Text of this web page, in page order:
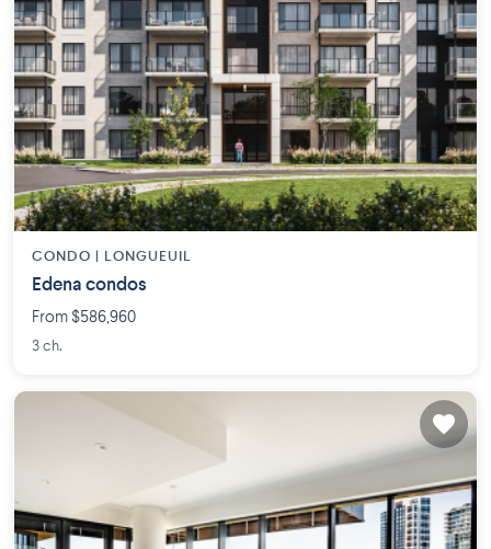
CONDO | LONGUEUIL
Edena condos
From $586,960
3 ch.